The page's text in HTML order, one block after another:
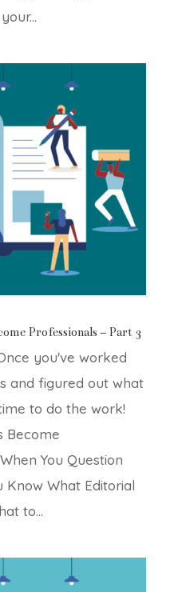
Professionals – Part 3
you've worked
and figured out what
to do the work!
Become
You Question
Know What Editorial
to...